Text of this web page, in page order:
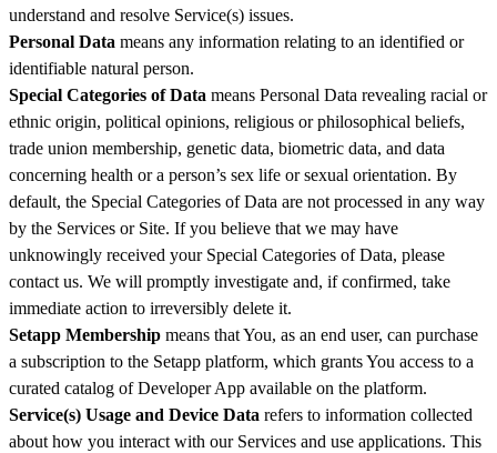
understand and resolve Service(s) issues.
Personal Data means any information relating to an identified or
identifiable natural person.
Special Categories of Data means Personal Data revealing racial or
ethnic origin, political opinions, religious or philosophical beliefs,
trade union membership, genetic data, biometric data, and data
concerning health or a person’s sex life or sexual orientation. By
default, the Special Categories of Data are not processed in any way
by the Services or Site. If you believe that we may have
unknowingly received your Special Categories of Data, please
contact us. We will promptly investigate and, if confirmed, take
immediate action to irreversibly delete it.
Setapp Membership means that You, as an end user, can purchase
a subscription to the Setapp platform, which grants You access to a
curated catalog of Developer App available on the platform.
Service(s) Usage and Device Data refers to information collected
about how you interact with our Services and use applications. This